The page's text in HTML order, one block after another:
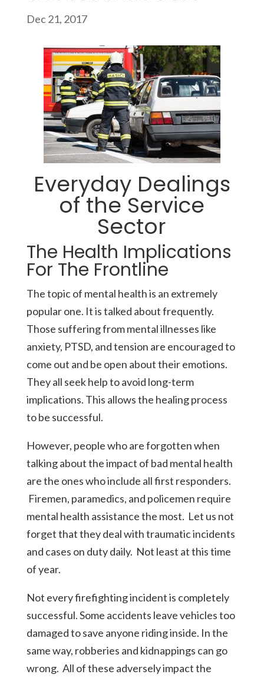
Dec 21, 2017
Everyday Dealings
of the Service
Sector
The Health Implications
For The Frontline
The topic of mental health is an extremely
popular one. It is talked about frequently.
Those suffering from mental illnesses like
anxiety, PTSD, and tension are encouraged to
come out and be open about their emotions.
They all seek help to avoid long-term
implications. This allows the healing process
to be successful.
However, people who are forgotten when
talking about the impact of bad mental health
are the ones who include all first responders.
Firemen, paramedics, and policemen require
mental health assistance the most. Let us not
forget that they deal with traumatic incidents
and cases on duty daily. Not least at this time
of year.
Not every firefighting incident is completely
successful. Some accidents leave vehicles too
damaged to save anyone riding inside. In the
same way, robberies and kidnappings can go
wrong. All of these adversely impact the